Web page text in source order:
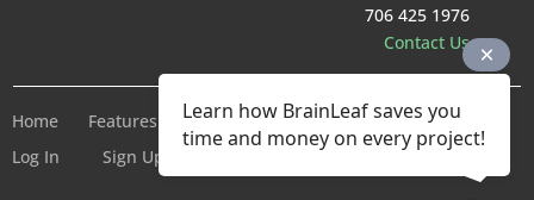
706 425 1976
Contact Us
Home Features Pricing Company
Terms of Service
Log In
Sign Up For Free
Learn how BrainLeaf saves you
time and money on every project!